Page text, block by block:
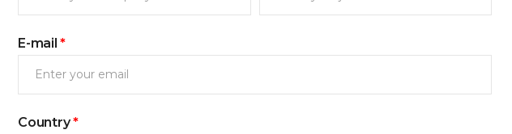
E-mail*
Country*